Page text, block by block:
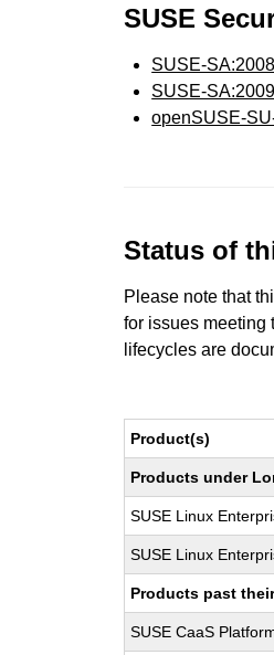
SUSE
SUSE-
SUSE-
openSUSE-
Status of
Please note that
for issues meeting
lifecycles are
Product(s)
Products under
SUSE Linux
SUSE Linux
Products past
SUSE CaaS